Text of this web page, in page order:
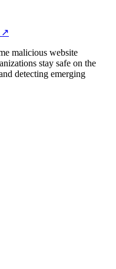
↗
malicious website
stay safe on the
detecting emerging